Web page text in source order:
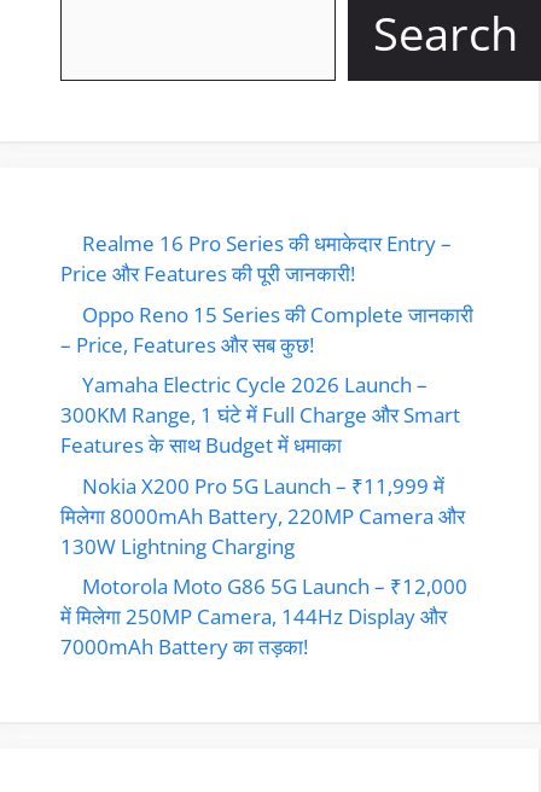
Search
Realme 16 Pro Series की धमाकेदार Entry –
Price और Features की पूरी जानकारी!
Oppo Reno 15 Series की Complete जानकारी
– Price, Features और सब कुछ!
Yamaha Electric Cycle 2026 Launch –
300KM Range, 1 घंटे में Full Charge और Smart
Features के साथ Budget में धमाका
Nokia X200 Pro 5G Launch – ₹11,999 में
मिलेगा 8000mAh Battery, 220MP Camera और
130W Lightning Charging
Motorola Moto G86 5G Launch – ₹12,000
में मिलेगा 250MP Camera, 144Hz Display और
7000mAh Battery का तड़का!